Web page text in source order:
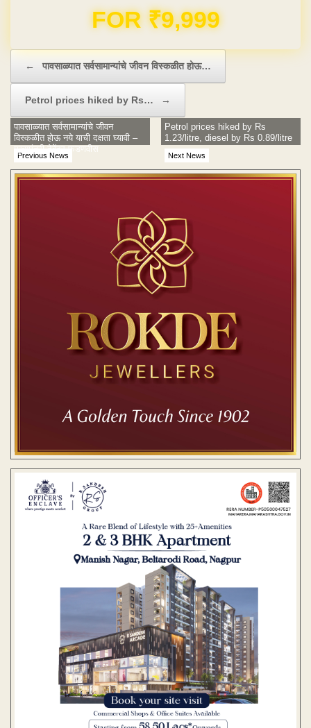
Domain & Hosting FREE for 1 Year
← पावसाळ्यात सर्वसामान्यांचे जीवन विस्कळीत होऊ…
Petrol prices hiked by Rs… →
Previous News
पावसाळ्यात सर्वसामान्यांचे जीवन
विस्कळीत होऊ नये याची दक्षता घ्यावी –
मुख्यमंत्री देवेंद्र फडणवीस
Next News
Petrol prices hiked by Rs
1.23/litre, diesel by Rs 0.89/litre